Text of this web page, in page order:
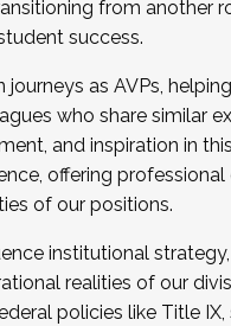
Interested in joining
from another
success.
as AVPs,
who share similar
and inspiration in
offering
of our positions.
institutional
realities of our
policies like Title